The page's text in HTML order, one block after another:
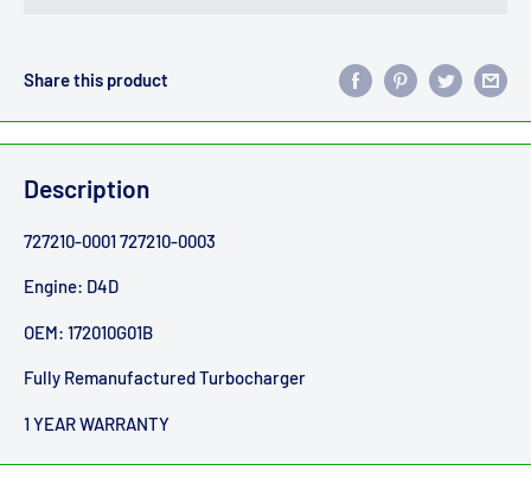
Share this product
Description
727210-0001 727210-0003
Engine: D4D
OEM: 172010G01B
Fully Remanufactured Turbocharger
1 YEAR WARRANTY